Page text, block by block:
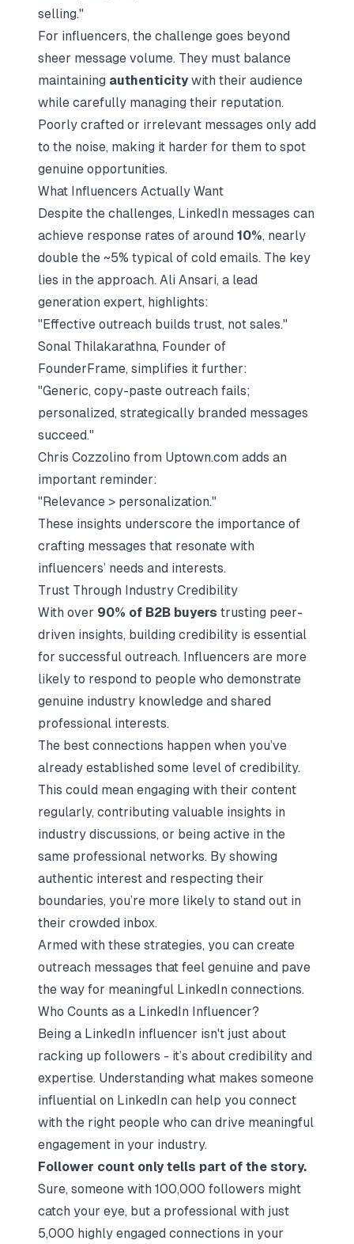
selling."
For influencers, the challenge goes beyond
sheer message volume. They must balance
maintaining authenticity with their audience
while carefully managing their reputation.
Poorly crafted or irrelevant messages only add
to the noise, making it harder for them to spot
genuine opportunities.
What Influencers Actually Want
Despite the challenges, LinkedIn messages can
achieve response rates of around 10%, nearly
double the ~5% typical of cold emails. The key
lies in the approach. Ali Ansari, a lead
generation expert, highlights:
"Effective outreach builds trust, not sales."
Sonal Thilakarathna, Founder of
FounderFrame, simplifies it further:
"Generic, copy-paste outreach fails;
personalized, strategically branded messages
succeed."
Chris Cozzolino from Uptown.com adds an
important reminder:
"Relevance > personalization."
These insights underscore the importance of
crafting messages that resonate with
influencers’ needs and interests.
Trust Through Industry Credibility
With over 90% of B2B buyers trusting peer-
driven insights, building credibility is essential
for successful outreach. Influencers are more
likely to respond to people who demonstrate
genuine industry knowledge and shared
professional interests.
The best connections happen when you’ve
already established some level of credibility.
This could mean engaging with their content
regularly, contributing valuable insights in
industry discussions, or being active in the
same professional networks. By showing
authentic interest and respecting their
boundaries, you’re more likely to stand out in
their crowded inbox.
Armed with these strategies, you can create
outreach messages that feel genuine and pave
the way for meaningful LinkedIn connections.
Who Counts as a LinkedIn Influencer?
Being a LinkedIn influencer isn't just about
racking up followers - it’s about credibility and
expertise. Understanding what makes someone
influential on LinkedIn can help you connect
with the right people who can drive meaningful
engagement in your industry.
Follower count only tells part of the story.
Sure, someone with 100,000 followers might
catch your eye, but a professional with just
5,000 highly engaged connections in your